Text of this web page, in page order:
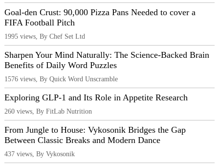
Goal-den Crust: 90,000 Pizza Pans Needed to cover a
FIFA Football Pitch
1995 views, By Chef Set Ltd
Sharpen Your Mind Naturally: The Science-Backed Brain
Benefits of Daily Word Puzzles
1576 views, By Quick Word Unscramble
Exploring GLP-1 and Its Role in Appetite Research
260 views, By FitLab Nutrition
From Jungle to House: Vykosonik Bridges the Gap
Between Classic Breaks and Modern Dance
437 views, By Vykosonik